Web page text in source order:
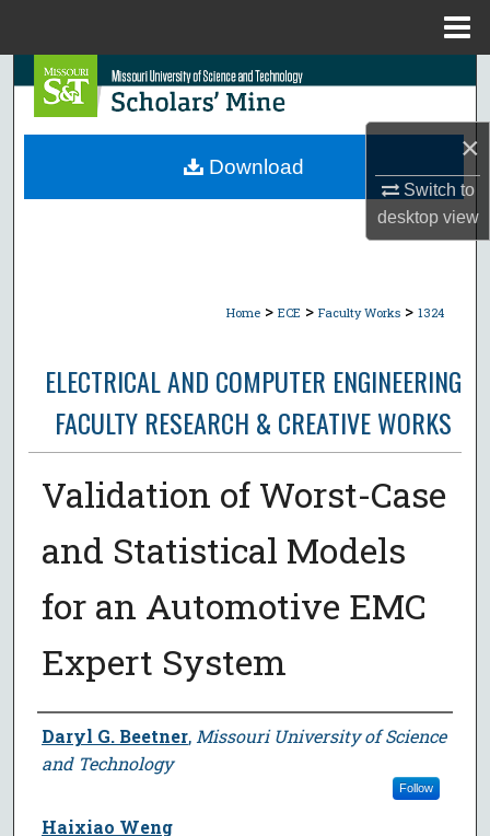
×
Switch to
desktopview
Search
Browse Collections
Home > ECE > Faculty Works > 1324
ELECTRICAL AND COMPUTER ENGINEERING
FACULTY RESEARCH & CREATIVE WORKS
Validation of Worst-Case
and Statistical Models
for an Automotive EMC
Expert System
Author
Daryl G. Beetner, Missouri University of Science
and Technology
Follow
Haixiao Weng
Download